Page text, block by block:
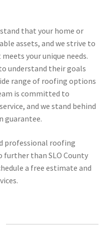
that your home or
assets, and we strive to
your unique needs.
understand their goals
range of roofing options
is committed to
and we stand behind
guarantee.
professional roofing
further than SLO County
a free estimate and